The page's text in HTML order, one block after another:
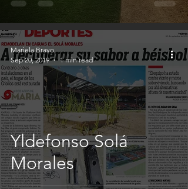
Yldefonso Solá
Morales
Mariela Bravo
Sep 20, 2019
1 min read